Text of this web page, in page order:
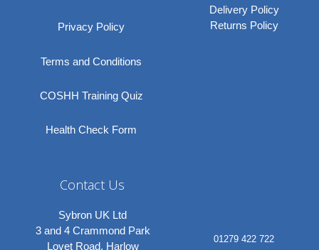
Privacy Policy
Terms and Conditions
COSHH Training Quiz
Health Check Form
Delivery Policy
Returns Policy
Contact Us
Sybron UK Ltd
3 and 4 Crammond Park
Lovet Road, Harlow
01279 422 722